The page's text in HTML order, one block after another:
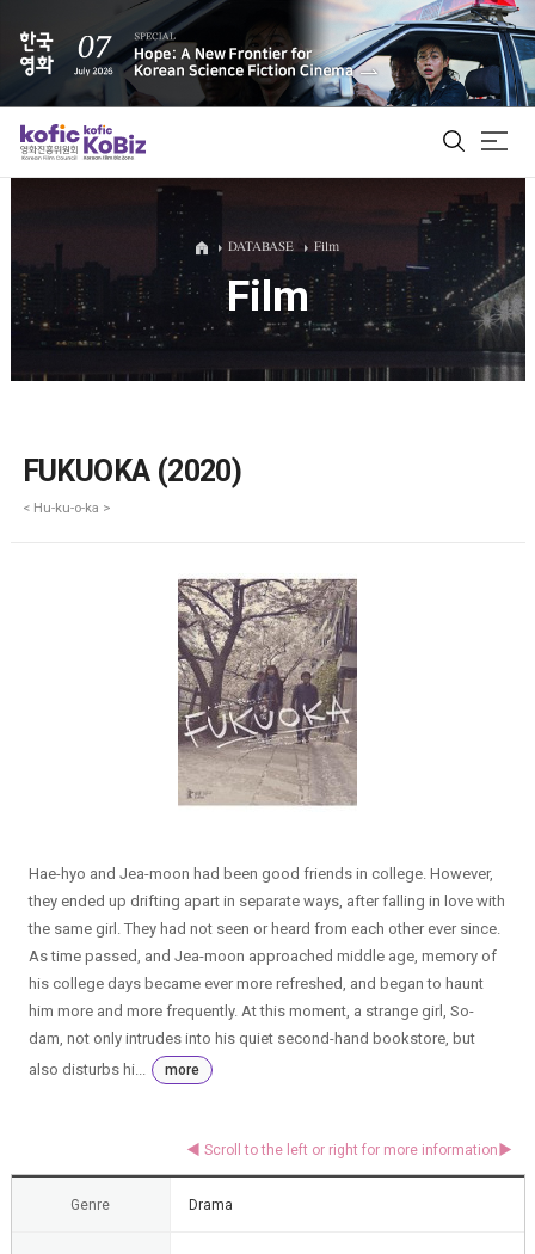
ALL
Film Database
DATABASE Film
Film
FUKUOKA (2020)
< Hu-ku-o-ka >
Hae-hyo and Jea-moon had been good friends in college. However,
they ended up drifting apart in separate ways, after falling in love with
the same girl. They had not seen or heard from each other ever since.
As time passed, and Jea-moon approached middle age, memory of
his college days became ever more refreshed, and began to haunt
him more and more frequently. At this moment, a strange girl, So-
dam, not only intrudes into his quiet second-hand bookstore, but
also disturbs hi...
more
Genre Drama